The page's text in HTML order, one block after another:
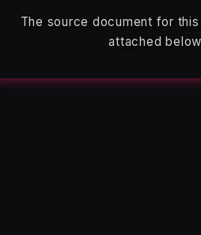
The source document for
attached